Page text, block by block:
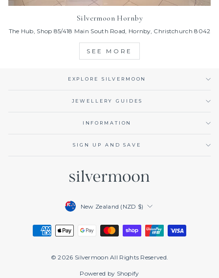
Silvermoon Hornby
The Hub, Shop 85/418 Main South Road, Hornby, Christchurch 8042
SEE MORE
EXPLORE SILVERMOON
JEWELLERY GUIDES
INFORMATION
SIGN UP AND SAVE
CurrencyNew Zealand (NZD $)
© 2026 Silvermoon All Rights Reserved.
Powered by Shopify